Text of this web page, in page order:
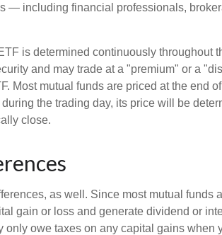
— including financial professionals,
is determined continuously throughout
and may trade at a "premium" or a
Most mutual funds are priced at the end
the trading day, its price will be
close.
as well. Since most mutual funds
gain or loss and generate dividend or
only owe taxes on any capital gains when